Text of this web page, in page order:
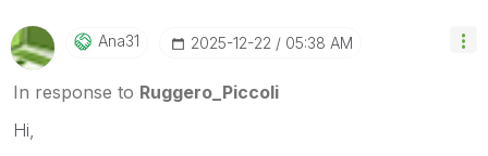
been addressed and have a possible known solution.
Please mark threads with a LIKE if the provided
solution is helpful to the problem, but does not
necessarily solve the indicated problem. You can
mark multiple threads with LIKEs if you feel additional
Ana31 ‎2025-12-22 05:38 AM
In response to Ruggero_Piccoli
Hi,